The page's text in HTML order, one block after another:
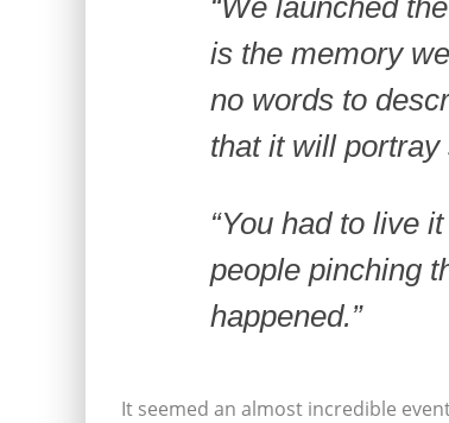
“We launched
is the memory
no words to
that it will portray
“You had to live
people pinching
happened.”
It seemed an almost incredible